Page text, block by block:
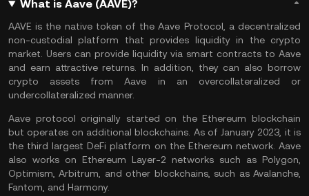
What is Aave (AAVE)?
AAVE is the native token of the Aave Protocol, a decentralized
non-custodial platform that provides liquidity in the crypto
market. Users can provide liquidity via smart contracts to Aave
and earn attractive returns. In addition, they can also borrow
crypto assets from Aave in an overcollateralized or
undercollateralized manner.
Aave protocol originally started on the Ethereum blockchain
but operates on additional blockchains. As of January 2023, it is
the third largest DeFi platform on the Ethereum network. Aave
also works on Ethereum Layer-2 networks such as Polygon
Optimism , Arbitrum, and other blockchains, such as Avalanche
Fantom , and Harmony.